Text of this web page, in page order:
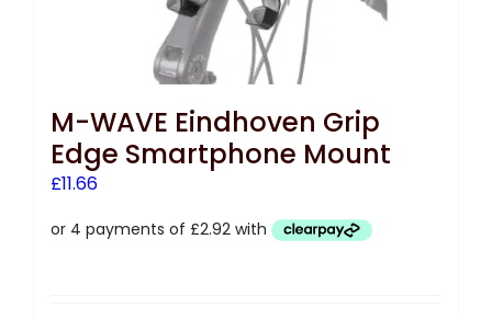
M-WAVE Eindhoven Grip
Edge Smartphone Mount
£11.66